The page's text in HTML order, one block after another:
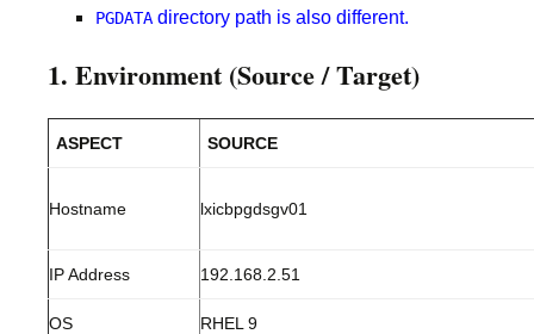
PGDATA directory path is also different.
1. Environment (Source / Target)
ASPECT SOURCE
Hostname lxicbpgdsgv01
IP Address 192.168.2.51
OS RHEL 9